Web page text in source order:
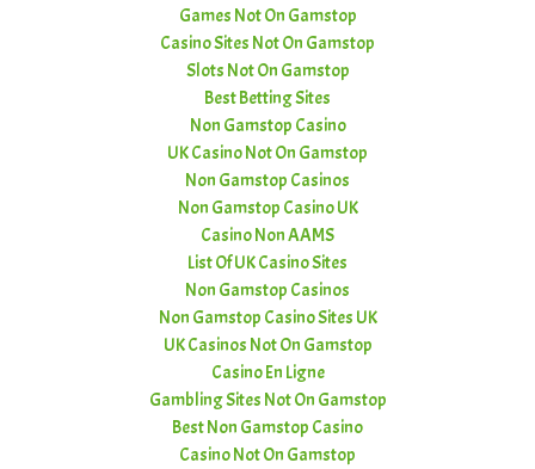
Games Not On Gamstop
Casino Sites Not On Gamstop
Slots Not On Gamstop
Best Betting Sites
Non Gamstop Casino
UK Casino Not On Gamstop
Non Gamstop Casinos
Non Gamstop Casino UK
Casino Non AAMS
List Of UK Casino Sites
Non Gamstop Casinos
Non Gamstop Casino Sites UK
UK Casinos Not On Gamstop
Casino En Ligne
Gambling Sites Not On Gamstop
Best Non Gamstop Casino
Casino Not On Gamstop